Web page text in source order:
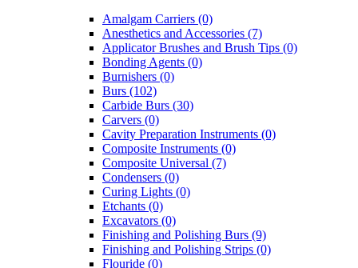
Amalgam Carriers (0)
Anesthetics and Accessories (7)
Applicator Brushes and Brush Tips (0)
Bonding Agents (0)
Burnishers (0)
Burs (102)
Carbide Burs (30)
Carvers (0)
Cavity Preparation Instruments (0)
Composite Instruments (0)
Composite Universal (7)
Condensers (0)
Curing Lights (0)
Etchants (0)
Excavators (0)
Finishing and Polishing Burs (9)
Finishing and Polishing Strips (0)
Flouride (0)